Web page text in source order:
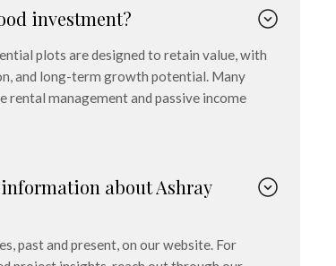
investment?
plots are designed to retain value, with
and long-term growth potential. Many
management and passive income
about Ashray
past and present, on our website. For